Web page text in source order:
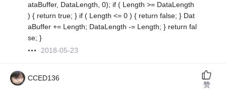
ataBuffer, DataLength, 0); if ( Length >= DataLength
) { return true; } if ( Length <= 0 ) { return false; } Dat
aBuffer += Length; DataLength -= Length; } return fal
se; }
2018-05-23
CCED136
赞